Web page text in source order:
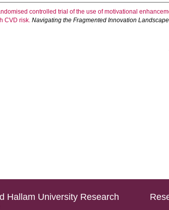
controlled trial of the use of motivational
CVD risk. Navigating the Fragmented Innovation
Hallam University Research